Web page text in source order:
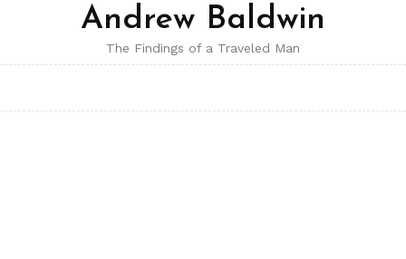
Andrew Baldwin
The Findings of a Traveled Man